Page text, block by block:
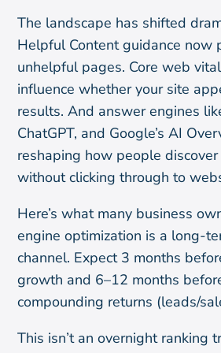
The landscape has shifted
Helpful Content guidance now
unhelpful pages. Core web
influence whether your site
results. And answer engines
ChatGPT, and Google’s AI
reshaping how people
without clicking through to
Here’s what many business
engine optimization is a long-
channel. Expect 3 months
growth and 6–12 months
compounding returns (leads/
This isn’t an overnight ranking